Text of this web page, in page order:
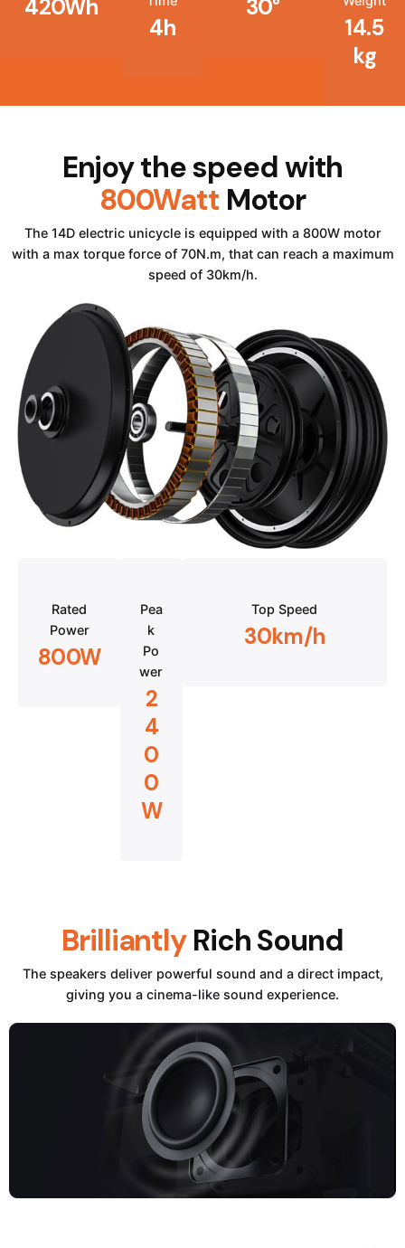
420Wh
4h
30°
14.5
kg
Enjoy the speed with
800Watt Motor
The 14D electric unicycle is equipped with a 800W motor
with a max torque force of 70N.m, that can reach a maximum
speed of 30km/h.
Rated
Power
800W
Pea
k
Po
wer
2
4
0
0
W
Top Speed
30km/h
BrilliantlyRich Sound
The speakers deliver powerful sound and a direct impact,
giving you a cinema-like sound experience.